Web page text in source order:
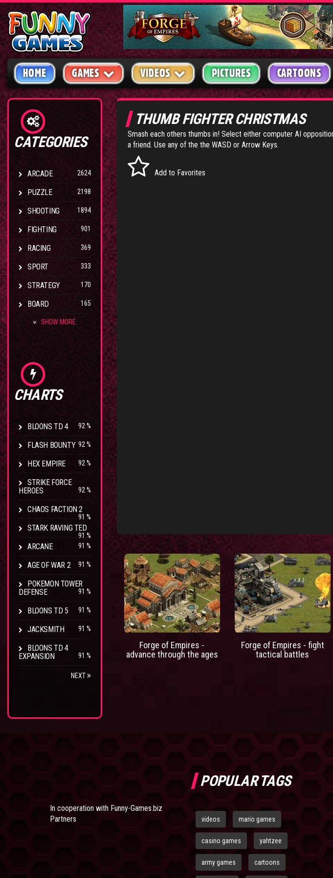
HOME GAMES VIDEOS PICTURES CARTOONS
CATEGORIES
ARCADE 2624
PUZZLE 2198
SHOOTING 1894
FIGHTING 901
RACING 369
SPORT 333
STRATEGY 170
BOARD 165
SHOW MORE
CHARTS
BLOONS TD 4 92 %
FLASH BOUNTY 92 %
HEX EMPIRE 92 %
STRIKE FORCE
HEROES
92 %
CHAOS FACTION 2
91 %
STARK RAVING TED
91 %
ARCANE 91 %
AGE OF WAR 2 91 %
POKEMON TOWER
DEFENSE
91 %
BLOONS TD 5 91 %
JACKSMITH 91 %
BLOONS TD 4
EXPANSION
91 %
NEXT
THUMB FIGHTER CHRISTMAS
Smash each others thumbs in! Select either computer AI
a friend. Use any of the the WASD or Arrow Keys.
Add to Favorites
Forge of Empires -
advance through the ages
Forge of Empires - fight
tactical battles
In cooperation with Funny-Games.biz
Partners
POPULAR TAGS
videos mario games
casino games yahtzee
army games cartoons